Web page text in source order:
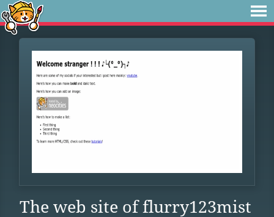
The web site of flurry123mist